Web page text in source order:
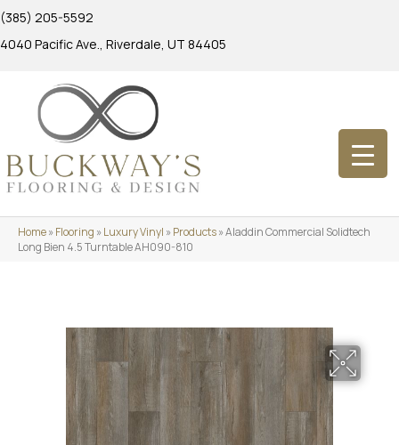
(385) 205-5592
4040 Pacific Ave., Riverdale, UT 84405
Home»Flooring »Luxury Vinyl »Products»Aladdin Commercial Solidtech
Long Bien 4.5 Turntable AH090-810